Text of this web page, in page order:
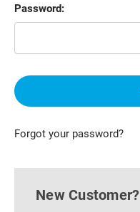
Password:
Forgot your password?
New Customer?